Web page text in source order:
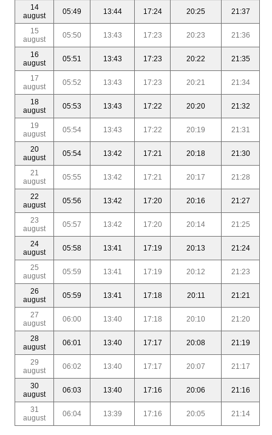
14
august
05:49 13:44 17:24 20:25 21:37
15
august
05:50 13:43 17:23 20:23 21:36
16
august
05:51 13:43 17:23 20:22 21:35
17
august
05:52 13:43 17:23 20:21 21:34
18
august
05:53 13:43 17:22 20:20 21:32
19
august
05:54 13:43 17:22 20:19 21:31
20
august
05:54 13:42 17:21 20:18 21:30
21
august
05:55 13:42 17:21 20:17 21:28
22
august
05:56 13:42 17:20 20:16 21:27
23
august
05:57 13:42 17:20 20:14 21:25
24
august
05:58 13:41 17:19 20:13 21:24
25
august
05:59 13:41 17:19 20:12 21:23
26
august
05:59 13:41 17:18 20:11 21:21
27
august
06:00 13:40 17:18 20:10 21:20
28
august
06:01 13:40 17:17 20:08 21:19
29
august
06:02 13:40 17:17 20:07 21:17
30
august
06:03 13:40 17:16 20:06 21:16
31
august
06:04 13:39 17:16 20:05 21:14